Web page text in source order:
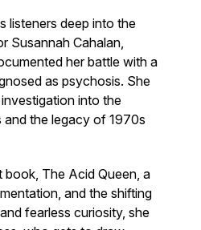
listeners deep into the
Susannah Cahalan,
her battle with a
as psychosis. She
into the
and the legacy of 1970s
book, The Acid Queen, a
and the shifting
fearless curiosity, she